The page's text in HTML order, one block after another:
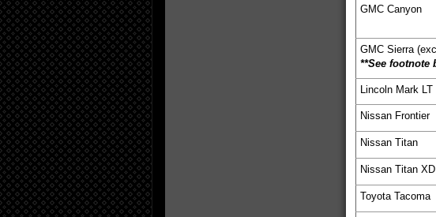
GMC Canyon
GMC Sierra
**See footnote
Lincoln Mark LT
Nissan Frontier
Nissan Titan
Nissan Titan XD
Toyota Tacoma